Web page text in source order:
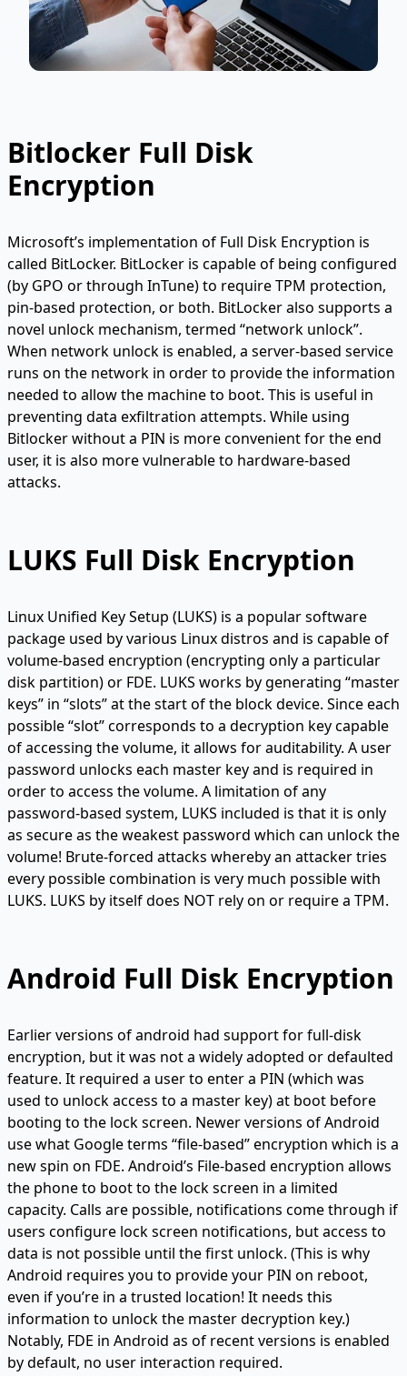
Bitlocker Full Disk
Encryption
Microsoft’s implementation of Full Disk Encryption is
called BitLocker. BitLocker is capable of being configured
(by GPO or through InTune) to require TPM protection,
pin-based protection, or both. BitLocker also supports a
novel unlock mechanism, termed “network unlock”.
When network unlock is enabled, a server-based service
runs on the network in order to provide the information
needed to allow the machine to boot. This is useful in
preventing data exfiltration attempts. While using
Bitlocker without a PIN is more convenient for the end
user, it is also more vulnerable to hardware-based
attacks.
LUKS Full Disk Encryption
Linux Unified Key Setup (LUKS) is a popular software
package used by various Linux distros and is capable of
volume-based encryption (encrypting only a particular
disk partition) or FDE. LUKS works by generating “master
keys” in “slots” at the start of the block device. Since each
possible “slot” corresponds to a decryption key capable
of accessing the volume, it allows for auditability. A user
password unlocks each master key and is required in
order to access the volume. A limitation of any
password-based system, LUKS included is that it is only
as secure as the weakest password which can unlock the
volume! Brute-forced attacks whereby an attacker tries
every possible combination is very much possible with
LUKS. LUKS by itself does NOT rely on or require a TPM.
Android Full Disk Encryption
Earlier versions of android had support for full-disk
encryption, but it was not a widely adopted or defaulted
feature. It required a user to enter a PIN (which was
used to unlock access to a master key) at boot before
booting to the lock screen. Newer versions of Android
use what Google terms “file-based” encryption which is a
new spin on FDE. Android’s File-based encryption allows
the phone to boot to the lock screen in a limited
capacity. Calls are possible, notifications come through if
users configure lock screen notifications, but access to
data is not possible until the first unlock. (This is why
Android requires you to provide your PIN on reboot,
even if you’re in a trusted location! It needs this
information to unlock the master decryption key.)
Notably, FDE in Android as of recent versions is enabled
by default, no user interaction required.